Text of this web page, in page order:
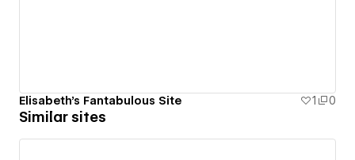
Elisabeth's Fantabulous Site 1 0
Similar sites